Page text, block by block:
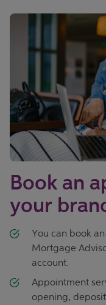
Book an
your
You can book
Mortgage
account.
Appointment
opening,